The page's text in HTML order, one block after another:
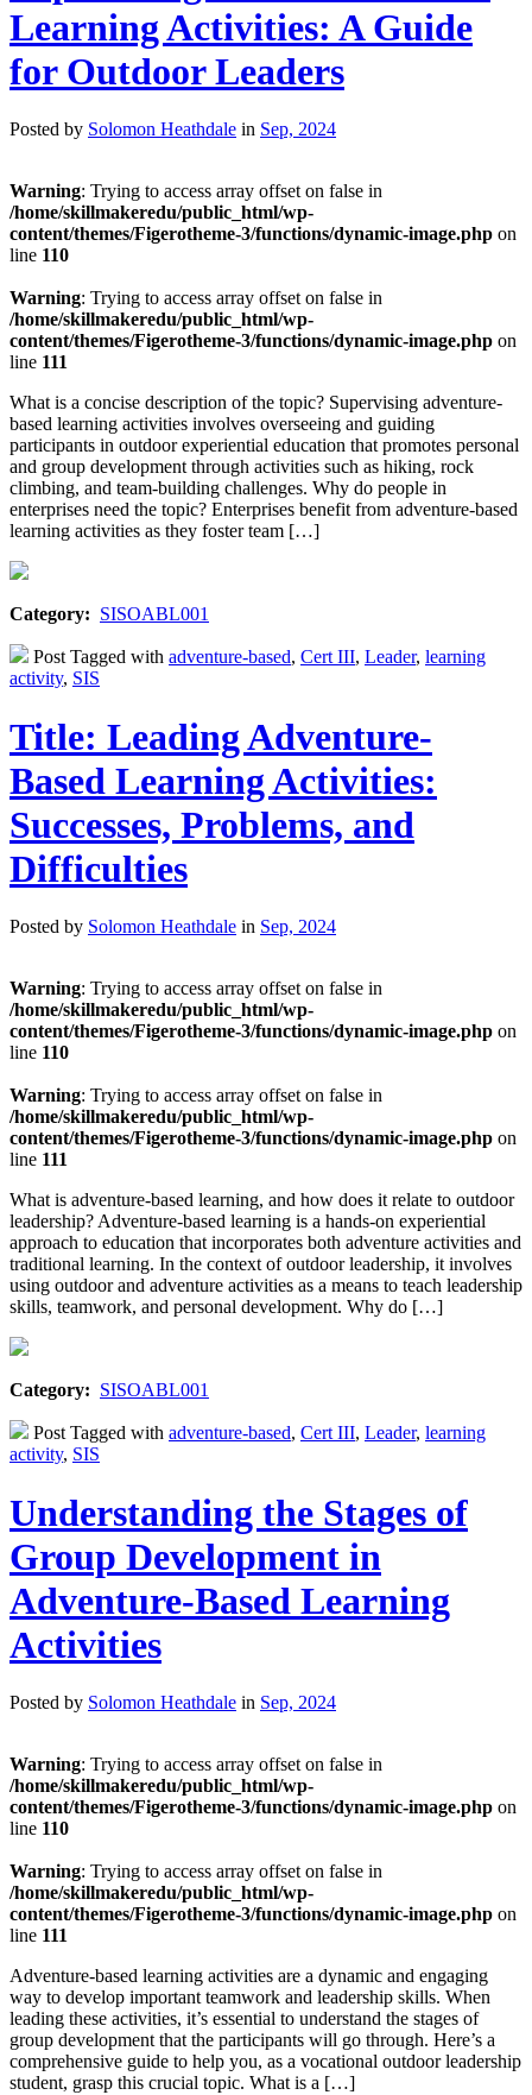
Learning Activities: A Guide
for Outdoor Leaders
Posted by Solomon Heathdale in Sep, 2024
Warning: Trying to access array offset on false in
/home/skillmakeredu/public_html/wp-
content/themes/Figerotheme-3/functions/dynamic-image.php on
line 110
Warning: Trying to access array offset on false in
/home/skillmakeredu/public_html/wp-
content/themes/Figerotheme-3/functions/dynamic-image.php on
line 111
What is a concise description of the topic? Supervising adventure-
based learning activities involves overseeing and guiding
participants in outdoor experiential education that promotes personal
and group development through activities such as hiking, rock
climbing, and team-building challenges. Why do people in
enterprises need the topic? Enterprises benefit from adventure-based
learning activities as they foster team […]
Category: SISOABL001
Post Tagged with adventure-based, Cert III, Leader, learning
activity, SIS
Title: Leading Adventure-
Based Learning Activities:
Successes, Problems, and
Difficulties
Posted by Solomon Heathdale in Sep, 2024
Warning: Trying to access array offset on false in
/home/skillmakeredu/public_html/wp-
content/themes/Figerotheme-3/functions/dynamic-image.php on
line 110
Warning: Trying to access array offset on false in
/home/skillmakeredu/public_html/wp-
content/themes/Figerotheme-3/functions/dynamic-image.php on
line 111
What is adventure-based learning, and how does it relate to outdoor
leadership? Adventure-based learning is a hands-on experiential
approach to education that incorporates both adventure activities and
traditional learning. In the context of outdoor leadership, it involves
using outdoor and adventure activities as a means to teach leadership
skills, teamwork, and personal development. Why do […]
Category: SISOABL001
Post Tagged with adventure-based, Cert III, Leader, learning
activity, SIS
Understanding the Stages of
Group Development in
Adventure-Based Learning
Activities
Posted by Solomon Heathdale in Sep, 2024
Warning: Trying to access array offset on false in
/home/skillmakeredu/public_html/wp-
content/themes/Figerotheme-3/functions/dynamic-image.php on
line 110
Warning: Trying to access array offset on false in
/home/skillmakeredu/public_html/wp-
content/themes/Figerotheme-3/functions/dynamic-image.php on
line 111
Adventure-based learning activities are a dynamic and engaging
way to develop important teamwork and leadership skills. When
leading these activities, it’s essential to understand the stages of
group development that the participants will go through. Here’s a
comprehensive guide to help you, as a vocational outdoor leadership
student, grasp this crucial topic. What is a […]